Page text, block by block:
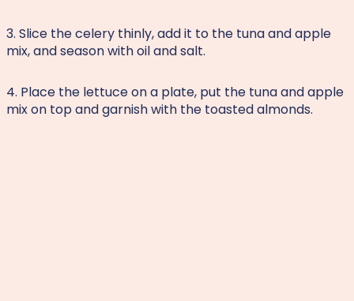
3. Slice the celery thinly, add it to the tuna and apple
mix, and season with oil and salt.
4. Place the lettuce on a plate, put the tuna and apple
mix on top and garnish with the toasted almonds.